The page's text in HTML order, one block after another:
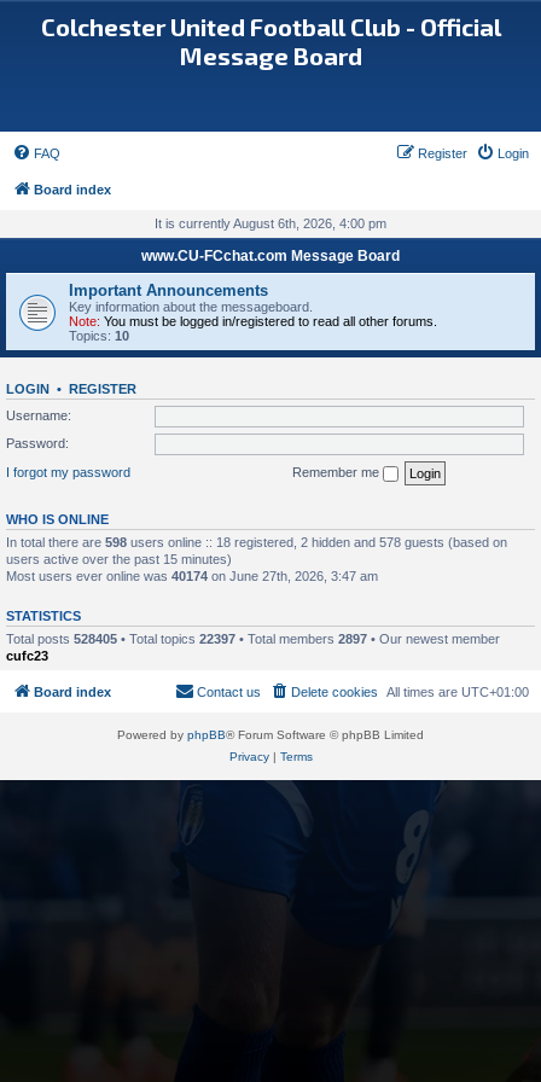
Colchester United Football Club - Official
Message Board
FAQ Login
Register
Board index
It is currently August 6th, 2026, 4:00 pm
www.CU-FCchat.com Message Board
Important Announcements
Key information about the messageboard.
Note: You must be logged in/registered to read all other forums.
Topics: 10
LOGIN • REGISTER
Username:
Password:
I forgot my password
Remember me
WHO IS ONLINE
In total there are 598 users online :: 18 registered, 2 hidden and 578 guests (based on
users active over the past 15 minutes)
Most users ever online was 40174 on June 27th, 2026, 3:47 am
STATISTICS
Total posts 528405 • Total topics 22397 • Total members 2897 • Our newest member
cufc23
Board index All times are UTC+01:00
Delete cookies
Contact us
Powered by phpBB® Forum Software © phpBB Limited
Privacy| Terms